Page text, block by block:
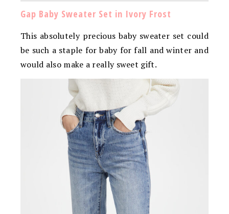
Gap Baby Sweater Set in Ivory Frost
This absolutely precious baby sweater set could
be such a staple for baby for fall and winter and
would also make a really sweet gift.